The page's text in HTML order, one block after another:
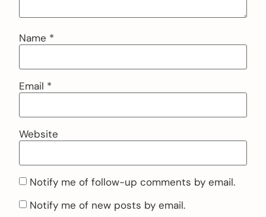
Name *
Email *
Website
Notify me of follow-up comments by email.
Notify me of new posts by email.